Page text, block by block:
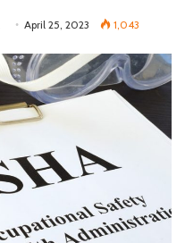
April 25, 2023 1,043